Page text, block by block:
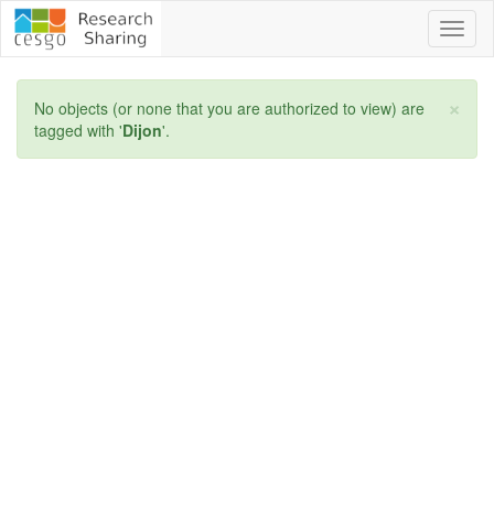
×
No objects (or none that you are authorized to view) are
tagged with 'Dijon'.